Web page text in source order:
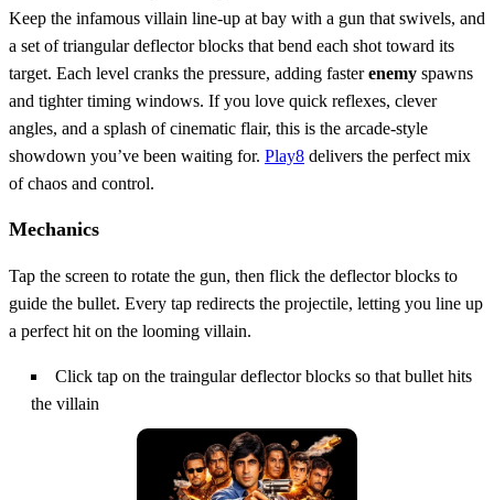
Keep the infamous villain line‑up at bay with a gun that swivels, and
a set of triangular deflector blocks that bend each shot toward its
target. Each level cranks the pressure, adding fasterenemy spawns
and tighter timing windows. If you love quick reflexes, clever
angles, and a splash of cinematic flair, this is the arcade‑style
showdown you’ve been waiting for. Play8 delivers the perfect mix
of chaos and control.
Mechanics
Tap the screen to rotate the gun, then flick the deflector blocks to
guide the bullet. Every tap redirects the projectile, letting you line up
a perfect hit on the looming villain.
Click tap on the traingular deflector blocks so that bullet hits
the villain